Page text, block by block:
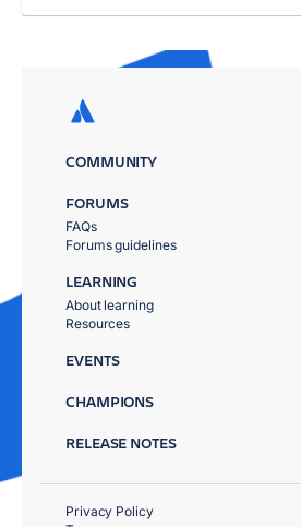
COMMUNITY
FORUMS
FAQs
Forums guidelines
LEARNING
About learning
Resources
EVENTS
CHAMPIONS
RELEASE NOTES
Privacy Policy